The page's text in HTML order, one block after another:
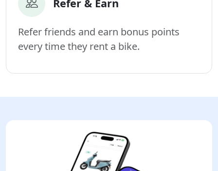
Refer & Earn
Refer friends and earn bonus points
every time they rent a bike.